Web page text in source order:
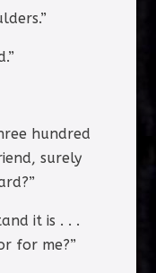
hundred
surely
it is . . .
for me?”